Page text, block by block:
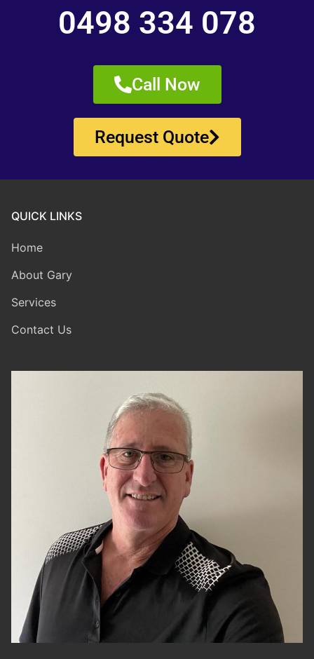
0498 334 078
Call Now
Request Quote
QUICK LINKS
Home
About Gary
Services
Contact Us